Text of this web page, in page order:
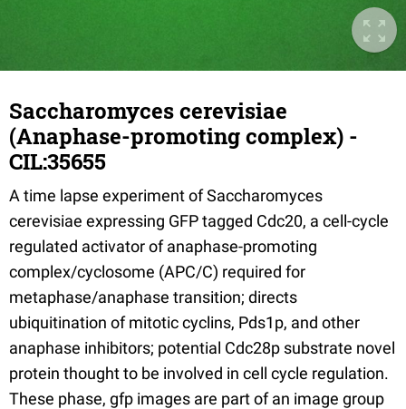
Saccharomyces cerevisiae
(Anaphase-promoting complex) -
CIL:35655
A time lapse experiment of Saccharomyces
cerevisiae expressing GFP tagged Cdc20, a cell-cycle
regulated activator of anaphase-promoting
complex/cyclosome (APC/C) required for
metaphase/anaphase transition; directs
ubiquitination of mitotic cyclins, Pds1p, and other
anaphase inhibitors; potential Cdc28p substrate novel
protein thought to be involved in cell cycle regulation.
These phase, gfp images are part of an image group